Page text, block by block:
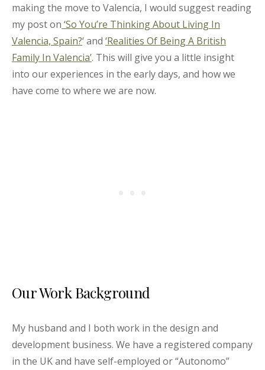
making the move to Valencia, I would suggest reading
my post on ‘So You’re Thinking About Living In
Valencia, Spain?‘ and ‘Realities Of Being A British
Family In Valencia’. This will give you a little insight
into our experiences in the early days, and how we
have come to where we are now.
Our Work Background
My husband and I both work in the design and
development business. We have a registered company
in the UK and have self-employed or “Autonomo”